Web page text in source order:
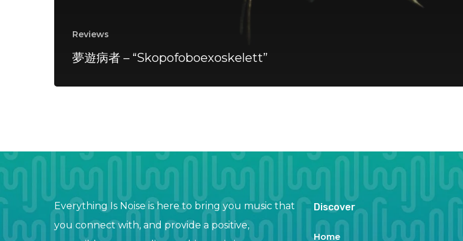
Reviews
夢遊病者 – “Skopofoboexoskelett”
Everything Is Noise is here to bring you music that
you connect with, and provide a positive,
Discover
Home